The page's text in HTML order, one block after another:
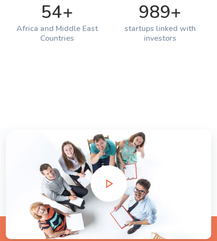
54+
Africa and Middle East
Countries
989+
startups linked with
investors